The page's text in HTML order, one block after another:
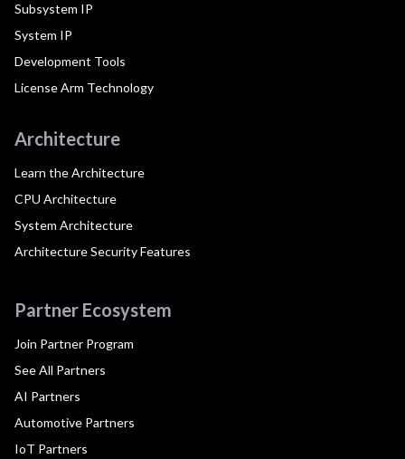
Subsystem IP
System IP
Development Tools
License Arm Technology
Architecture
Learn the Architecture
CPU Architecture
System Architecture
Architecture Security Features
Partner Ecosystem
Join Partner Program
See All Partners
AI Partners
Automotive Partners
IoT Partners